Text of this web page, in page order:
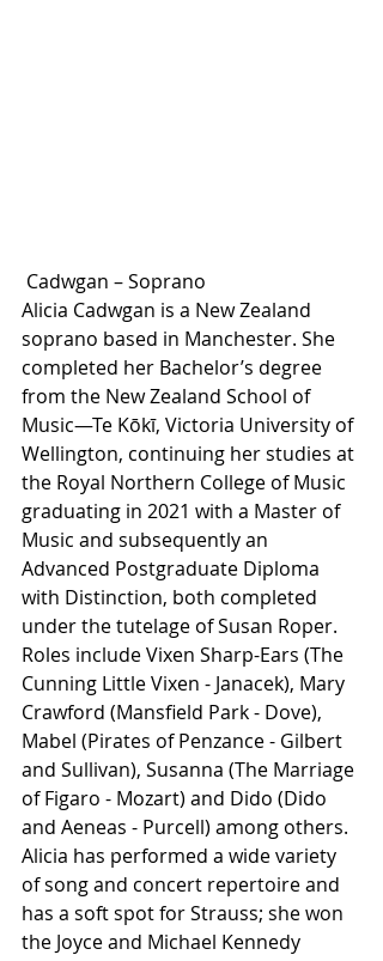
Cadwgan – Soprano
Alicia Cadwgan is a New Zealand
soprano based in Manchester. She
completed her Bachelor’s degree
from the New Zealand School of
Music—Te Kōkī, Victoria University of
Wellington, continuing her studies at
the Royal Northern College of Music
graduating in 2021 with a Master of
Music and subsequently an
Advanced Postgraduate Diploma
with Distinction, both completed
under the tutelage of Susan Roper.
Roles include Vixen Sharp-Ears (The
Cunning Little Vixen - Janacek), Mary
Crawford (Mansfield Park - Dove),
Mabel (Pirates of Penzance - Gilbert
and Sullivan), Susanna (The Marriage
of Figaro - Mozart) and Dido (Dido
and Aeneas - Purcell) among others.
Alicia has performed a wide variety
of song and concert repertoire and
has a soft spot for Strauss; she won
the Joyce and Michael Kennedy